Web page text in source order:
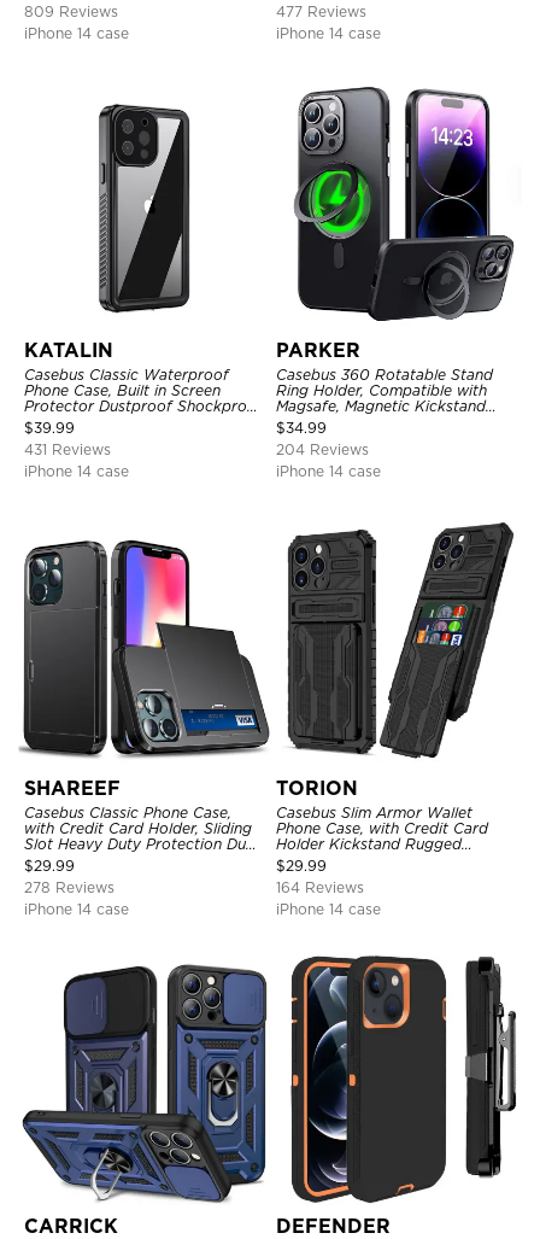
809 Reviews
iPhone 14 case
477 Reviews
iPhone 14 case
KATALIN
Casebus Classic Waterproof
Phone Case, Built in Screen
Protector Dustproof Shockproof
Full Body Heavy Duty Rugged
Protection Bumper Sealed Cover
$39.99
431 Reviews
iPhone 14 case
PARKER
Casebus 360 Rotatable Stand
Ring Holder, Compatible with
Magsafe, Magnetic Kickstand
Shockproof Cover
$34.99
204 Reviews
iPhone 14 case
SHAREEF
Casebus Classic Phone Case,
with Credit Card Holder, Sliding
Slot Heavy Duty Protection Dual
Layer Armor Shell Cover
$29.99
278 Reviews
iPhone 14 case
TORION
Casebus Slim Armor Wallet
Phone Case, with Credit Card
Holder Kickstand Rugged
Shockproof Heavy Duty
Defender Protective Cover
$29.99
164 Reviews
iPhone 14 case
CARRICK DEFENDER